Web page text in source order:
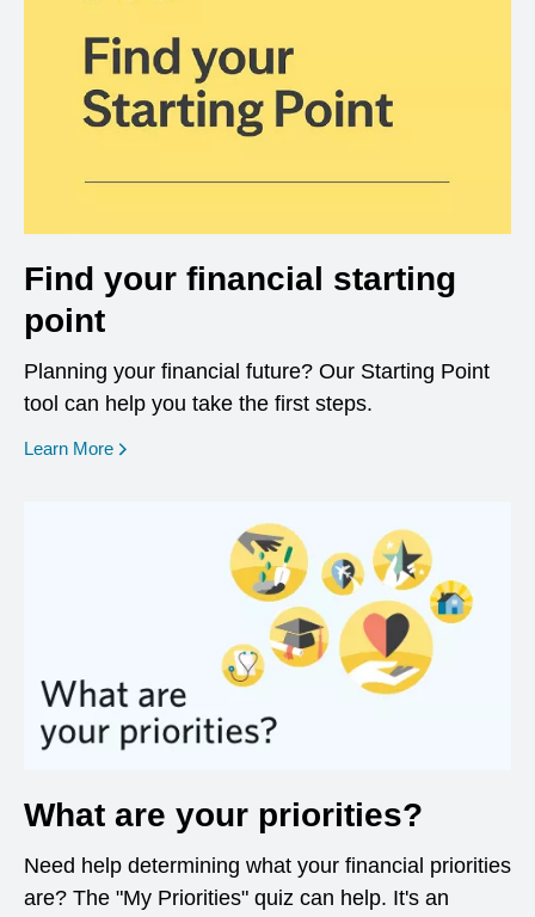
Find your financial starting
point
Planning your financial future? Our Starting Point
tool can help you take the first steps.
Learn More opens in a new window
What are your priorities?
Need help determining what your financial priorities
are? The "My Priorities" quiz can help. It's an